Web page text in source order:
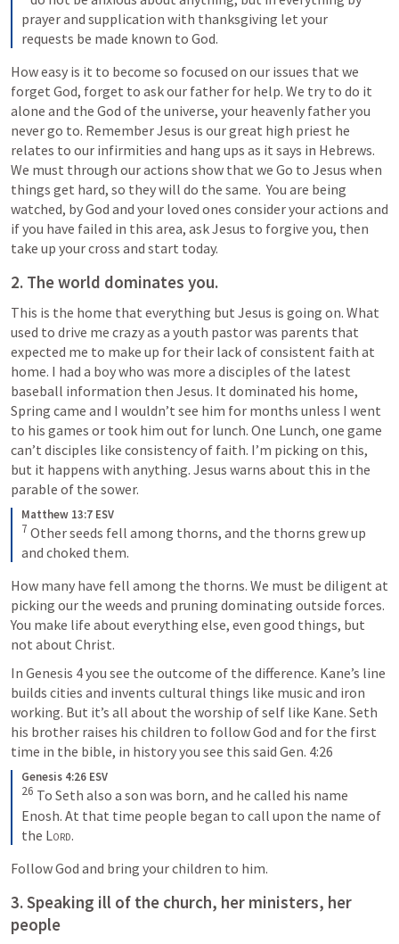
prayer and supplication with thanksgiving let your
requests be made known to God.
How easy is it to become so focused on our issues that we
forget God, forget to ask our father for help. We try to do it
alone and the God of the universe, your heavenly father you
never go to. Remember Jesus is our great high priest he
relates to our infirmities and hang ups as it says in Hebrews.
We must through our actions show that we Go to Jesus when
things get hard, so they will do the same.  You are being
watched, by God and your loved ones consider your actions and
if you have failed in this area, ask Jesus to forgive you, then
take up your cross and start today.
2. The world dominates you.
This is the home that everything but Jesus is going on. What
used to drive me crazy as a youth pastor was parents that
expected me to make up for their lack of consistent faith at
home. I had a boy who was more a disciples of the latest
baseball information then Jesus. It dominated his home,
Spring came and I wouldn’t see him for months unless I went
to his games or took him out for lunch. One Lunch, one game
can’t disciples like consistency of faith. I’m picking on this,
but it happens with anything. Jesus warns about this in the
parable of the sower.
Matthew 13:7 ESV
7 Other seeds fell among thorns, and the thorns grew up
and choked them.
How many have fell among the thorns. We must be diligent at
picking our the weeds and pruning dominating outside forces.
You make life about everything else, even good things, but
not about Christ.
In Genesis 4 you see the outcome of the difference. Kane’s line
builds cities and invents cultural things like music and iron
working. But it’s all about the worship of self like Kane. Seth
his brother raises his children to follow God and for the first
time in the bible, in history you see this said Gen. 4:26
Genesis 4:26 ESV
26 To Seth also a son was born, and he called his name
Enosh. At that time people began to call upon the name of
the Lord.
Follow God and bring your children to him.
3. Speaking ill of the church, her ministers, her
people